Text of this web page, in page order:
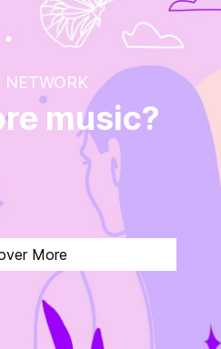
music?
More